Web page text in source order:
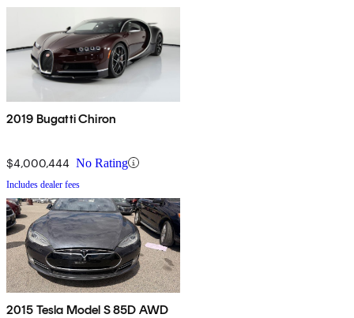
2019 Bugatti Chiron
$4,000,444 No Rating
Includes dealer fees
2015 Tesla Model S 85D AWD